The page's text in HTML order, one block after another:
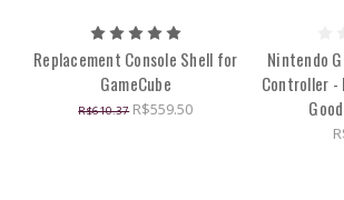
Replacement Console Shell for
GameCube
R$610.37 R$559.50
Nintendo
Controller -